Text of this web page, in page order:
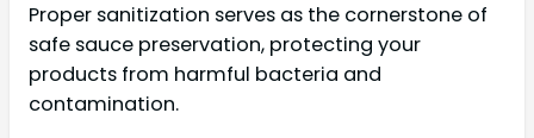
Proper sanitization serves as the cornerstone of
safe sauce preservation, protecting your
products from harmful bacteria and
contamination.